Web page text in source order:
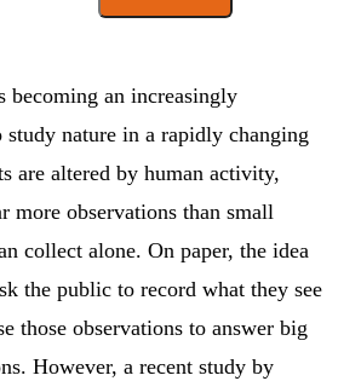
becoming an increasingly
nature in a rapidly changing
are altered by human activity,
more observations than small
collect alone. On paper, the idea
the public to record what they see
those observations to answer big
However, a recent study by